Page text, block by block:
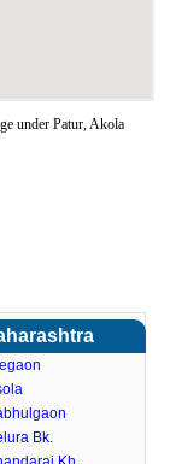
under Patur, Akola
Bk.